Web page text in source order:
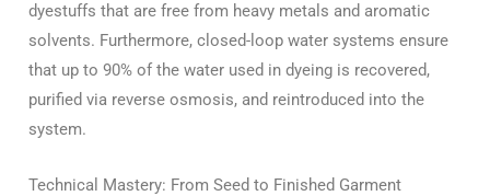
dyestuffs that are free from heavy metals and aromatic
solvents. Furthermore, closed-loop water systems ensure
that up to 90% of the water used in dyeing is recovered,
purified via reverse osmosis, and reintroduced into the
system.
Technical Mastery: From Seed to Finished Garment